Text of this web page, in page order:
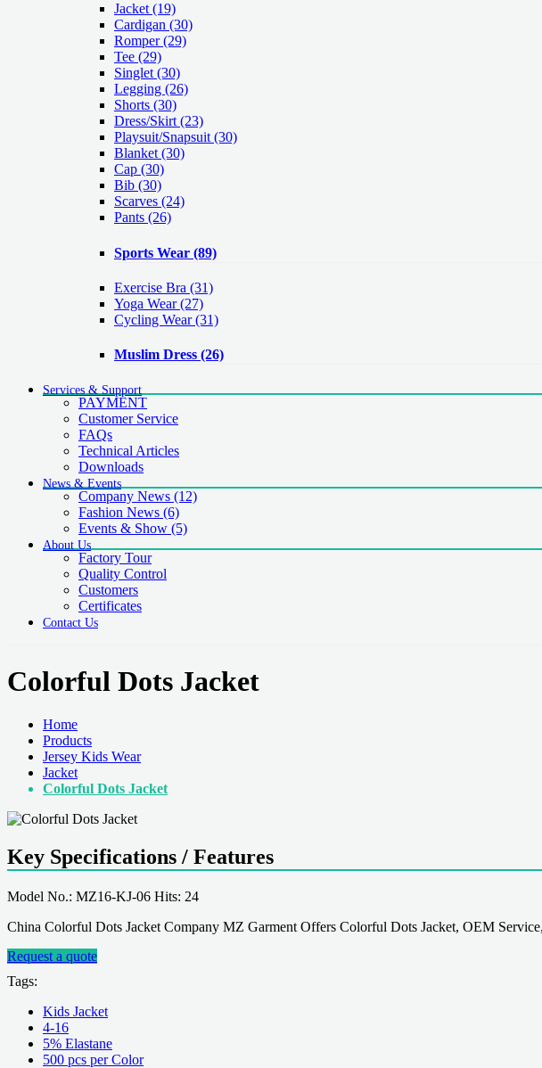
Jacket (19)
Cardigan (30)
Romper(29)
Tee (29)
Singlet (30)
Legging (26)
Shorts (30)
Dress/Skirt (23)
Playsuit/Snapsuit (30)
Blanket (30)
Cap (30)
Bib (30)
Scarves (24)
Pants (26)
Sports Wear (89)
Exercise Bra (31)
Yoga Wear(27)
Cycling Wear(31)
Muslim Dress (26)
Services & Support
PAYMENT
Customer Service
FAQs
Technical Articles
Downloads
News & Events
Company News (12)
Fashion News (6)
Events & Show (5)
About Us
Factory Tour
Quality Control
Customers
Certificates
Contact Us
Colorful Dots Jacket
Home
Products
Jersey Kids Wear
Jacket
Colorful Dots Jacket
Key Specifications / Features
Model No.: MZ16-KJ-06 Hits: 24
China Colorful Dots Jacket Company MZ Garment Offers Colorful Dots Jacket, OEM
Request a quote
Tags:
Kids Jacket
4-16
5% Elastane
500 pcs per Color